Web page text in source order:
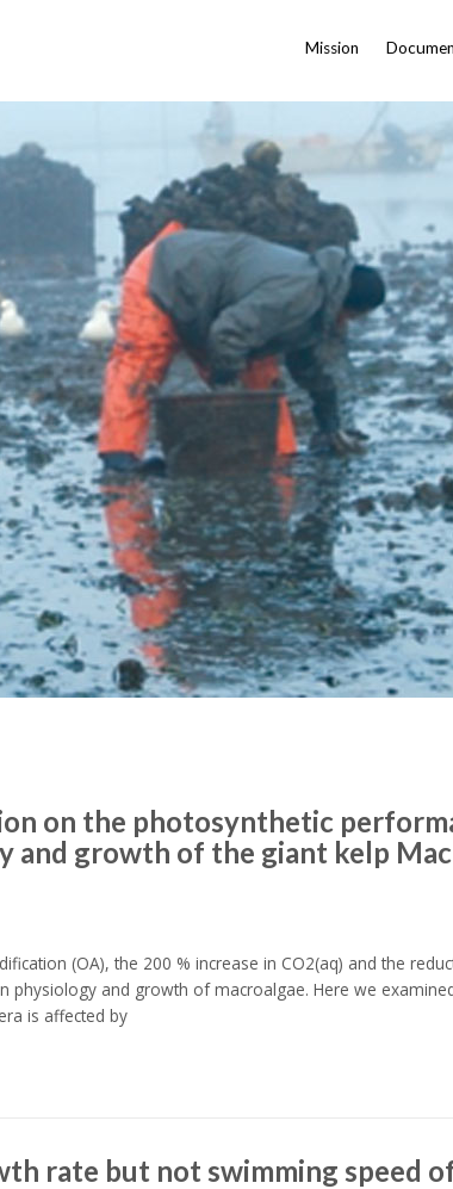
Mission
on the photosynthetic
and growth of the giant kelp
(OA), the 200 % increase in CO2(aq) and the
physiology and growth of macroalgae. Here we
is affected by
rate but not swimming speed